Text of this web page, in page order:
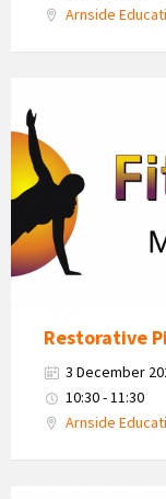
Arnside
Dynamics
Logo
Restorative
3 December
10:30 - 11:30
Arnside